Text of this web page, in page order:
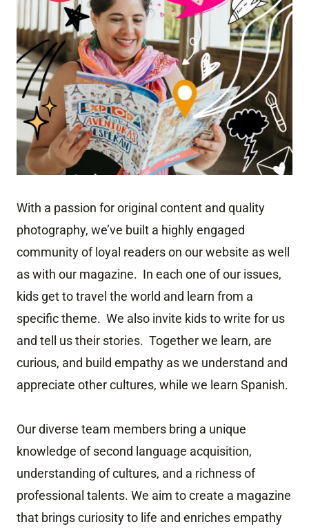
With a passion for original content and quality
photography, we’ve built a highly engaged
community of loyal readers on our website as well
as with our magazine. In each one of our issues,
kids get to travel the world and learn from a
specific theme. We also invite kids to write for us
and tell us their stories. Together we learn, are
curious, and build empathy as we understand and
appreciate other cultures, while we learn Spanish.
Our diverse team members bring a unique
knowledge of second language acquisition,
understanding of cultures, and a richness of
professional talents. We aim to create a magazine
that brings curiosity to life and enriches empathy